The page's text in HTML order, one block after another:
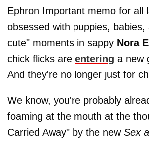
Ephron Important memo for all
obsessed with puppies, babies,
cute" moments in sappy Nora
chick flicks are entering a new
And they're no longer just for
We know, you're probably
foaming at the mouth at the
Carried Away" by the new Sex